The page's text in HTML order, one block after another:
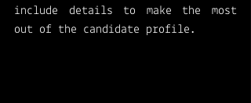
include details to make the most
out of the candidate profile.